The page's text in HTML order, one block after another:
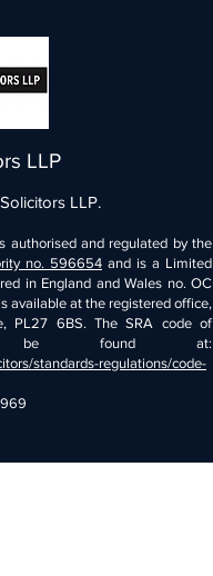
LLP
LLP.
authorised and regulated by the
no. 596654 and is a Limited
in England and Wales no. OC
available at the registered office,
PL27 6BS. The SRA code of
be found at:
standards-regulations/code-